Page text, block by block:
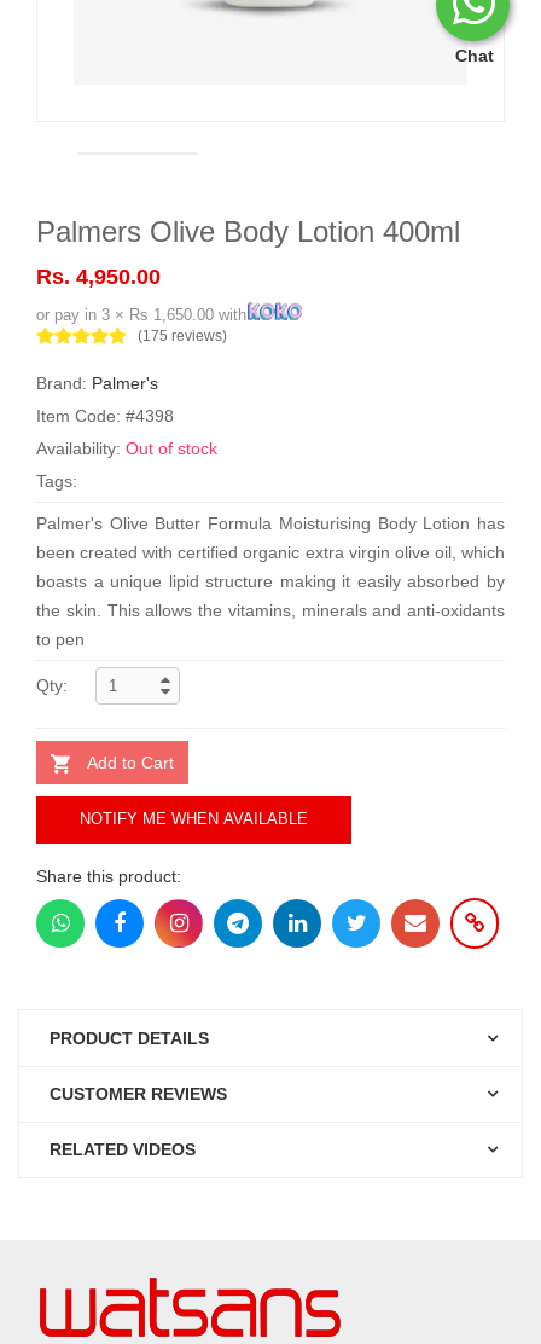
Chat
Palmers Olive Body Lotion 400ml
Rs. 4,950.00
or pay in 3 × Rs 1,650.00 with
(175 reviews)
Brand: Palmer's
Item Code: #4398
Availability: Out of stock
Tags:
Palmer's Olive Butter Formula Moisturising Body Lotion has
been created with certified organic extra virgin olive oil, which
boasts a unique lipid structure making it easily absorbed by
the skin. This allows the vitamins, minerals and anti-oxidants
to pen
Qty:
Add to Cart
NOTIFY ME WHEN AVAILABLE
Share this product:
PRODUCT DETAILS
CUSTOMER REVIEWS
RELATED VIDEOS